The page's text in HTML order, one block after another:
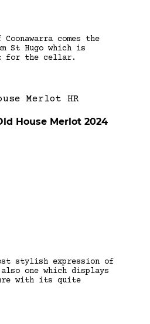
comes the
St Hugo which is
for the cellar.
House Merlot 2024
stylish expression of
one which displays
with its quite